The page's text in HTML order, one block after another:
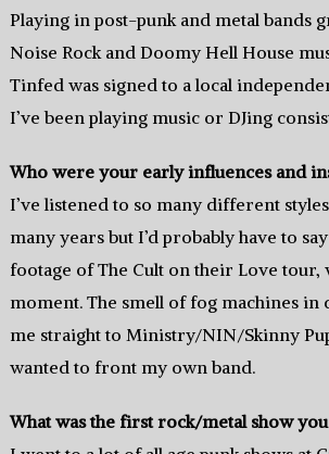
Playing in post-punk and metal bands
Noise Rock and Doomy Hell House
Tinfed was signed to a local
I’ve been playing music or DJing
Who were your early influences and
I’ve listened to so many different
many years but I’d probably have to
footage of The Cult on their Love tour,
moment. The smell of fog machines in
me straight to Ministry/NIN/Skinny
wanted to front my own band.
What was the first rock/metal show you